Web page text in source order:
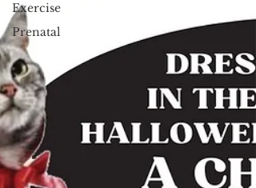
Exercise
Prenatal